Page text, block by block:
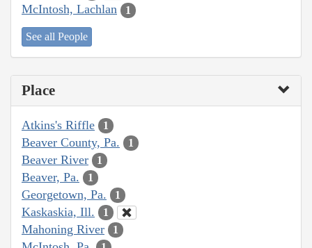
McIntosh, Lachlan 1
See all People
Place
Atkins's Riffle 1
Beaver County, Pa. 1
Beaver River 1
Beaver, Pa. 1
Georgetown, Pa. 1
Kaskaskia, Ill. 1
Mahoning River 1